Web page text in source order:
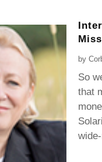
by
So
that